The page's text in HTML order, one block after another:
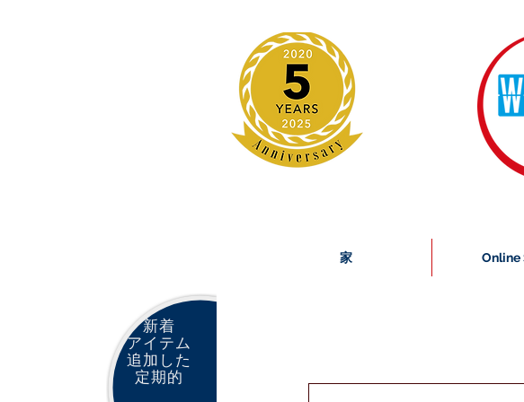
家 Online
新着
アイテム
追加した
定期的